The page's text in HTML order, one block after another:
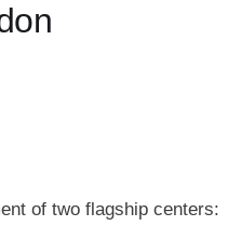
of two flagship centers: